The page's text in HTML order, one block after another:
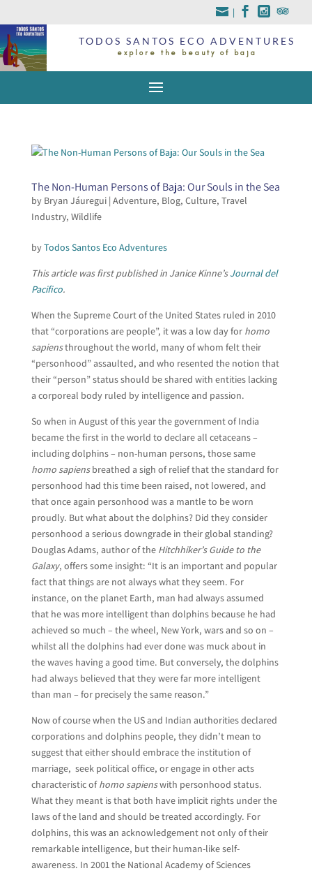
|
TODOS SANTOS ECO ADVENTURES
explore the beauty of baja
The Non-Human Persons of Baja: Our Souls in the Sea
by Bryan Jáuregui| Adventure, Blog, Culture, Travel
Industry, Wildlife
byTodos Santos Eco Adventures
This article was first published in Janice Kinne’sJournal del
Pacifico.
When the Supreme Court of the United States ruled in 2010
that “corporations are people”, it was a low day for homo
sapiensthroughout the world, many of whom felt their
“personhood” assaulted, and who resented the notion that
their “person” status should be shared with entities lacking
a corporeal body ruled by intelligence and passion.
So when in August of this year the government of India
became the first in the world to declare all cetaceans –
including dolphins – non-human persons, those same
homo sapiensbreathed a sigh of relief that the standard for
personhood had this time been raised, not lowered, and
that once again personhood was a mantle to be worn
proudly. But what about the dolphins? Did they consider
personhood a serious downgrade in their global standing?
Douglas Adams, author of the Hitchhiker’s Guide to the
Galaxy, offers some insight: “It is an important and popular
fact that things are not always what they seem. For
instance, on the planet Earth, man had always assumed
that he was more intelligent than dolphins because he had
achieved so much – the wheel, New York, wars and so on –
whilst all the dolphins had ever done was muck about in
the waves having a good time. But conversely, the dolphins
had always believed that they were far more intelligent
than man – for precisely the same reason.”
Now of course when the US and Indian authorities declared
corporations and dolphins people, they didn’t mean to
suggest that either should embrace the institution of
marriage, seek political office, or engage in other acts
characteristic ofhomo sapienswith personhood status.
What they meant is that both have implicit rights under the
laws of the land and should be treated accordingly. For
dolphins, this was an acknowledgement not only of their
remarkable intelligence, but their human-like self-
awareness. In 2001 the National Academy of Sciences